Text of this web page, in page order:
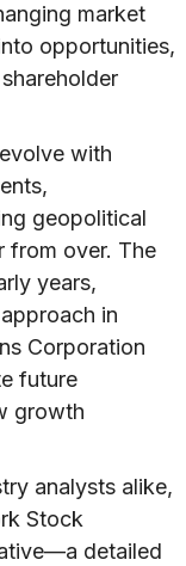
market
opportunities,
with
geopolitical
from over. The
years,
in
Corporation
future
growth
analysts alike,
Stock
detailed